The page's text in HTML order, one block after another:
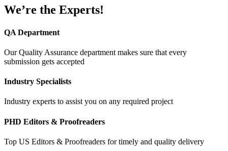
We’re the Experts!
QA Department
Our Quality Assurance department makes sure that every
submission gets accepted
Industry Specialists
Industry experts to assist you on any required project
PHD Editors & Proofreaders
Top US Editors & Proofreaders for timely and quality delivery